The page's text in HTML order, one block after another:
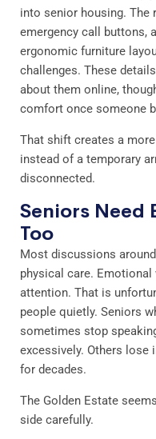
into senior housing.
emergency call buttons,
ergonomic furniture
challenges. These
about them online,
comfort once someone
That shift creates a
instead of a temporary
disconnected.
Seniors Need
Too
Most discussions
physical care. Emotional
attention. That is
people quietly. Seniors
sometimes stop
excessively. Others lose
for decades.
The Golden Estate
side carefully.